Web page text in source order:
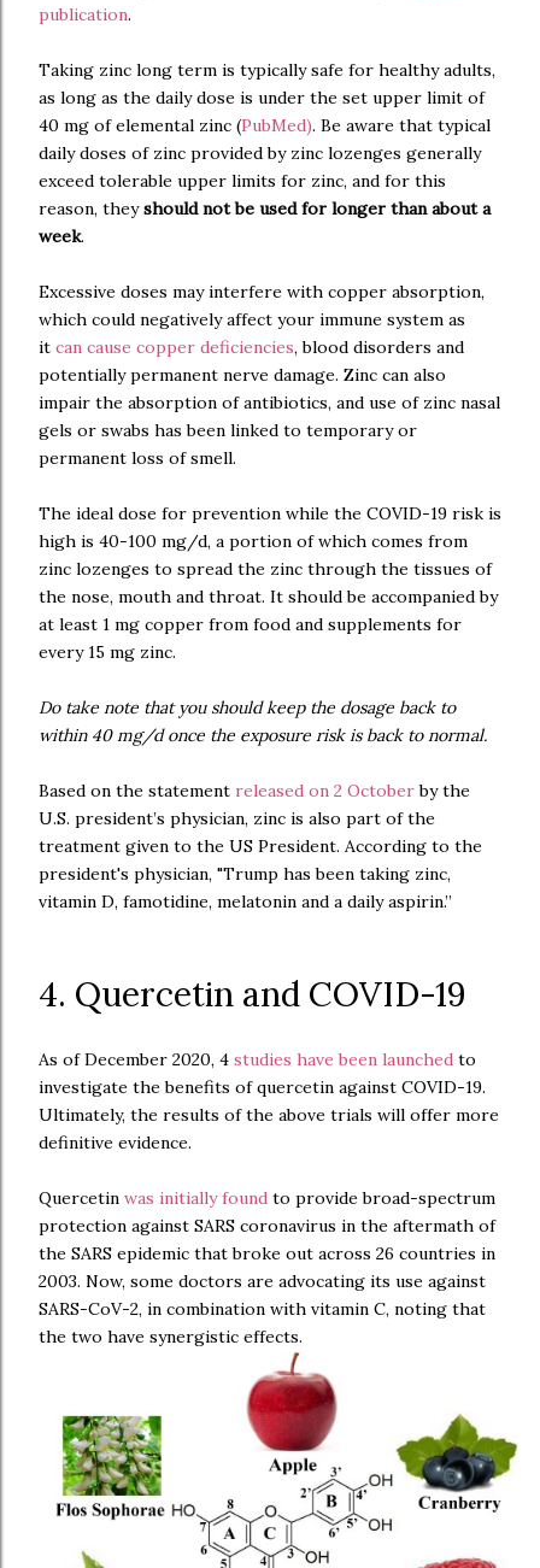
publication.
Taking zinc long term is typically safe for healthy adults,
as long as the daily dose is under the set upper limit of
40 mg of elemental zinc (PubMed). Be aware that typical
daily doses of zinc provided by zinc lozenges generally
exceed tolerable upper limits for zinc, and for this
reason, theyshould not be used for longer than about a
week.
Excessive doses may interfere with copper absorption,
which could negatively affect your immune system as
it can cause copper deficiencies, blood disorders and
potentially permanent nerve damage. Zinc can also
impair the absorption of antibiotics, and use of zinc nasal
gels or swabs has been linked to temporary or
permanent loss of smell.
The ideal dose for prevention while the COVID-19 risk is
high is 40-100 mg/d, a portion of which comes from
zinc lozenges to spread the zinc through the tissues of
the nose, mouth and throat. It should be accompanied by
at least 1 mg copper from food and supplements for
every 15 mg zinc.
Do take note that you should keep the dosage back to
within 40 mg/d once the exposure risk is back to normal.
Based on the statement released on 2 Octoberby the
U.S. president’s physician, zinc is also part of the
treatment given to the US President. According to the
president's physician, "Trump has been taking zinc,
vitamin D, famotidine, melatonin and a daily aspirin.”
4. Quercetin and COVID-19
As of December 2020, 4 studies have been launched to
investigate the benefits of quercetin against COVID-19.
Ultimately, the results of the above trials will offer more
definitive evidence.
Quercetin was initially found to provide broad-spectrum
protection against SARS coronavirus in the aftermath of
the SARS epidemic that broke out across 26 countries in
2003. Now, some doctors are advocating its use against
SARS-CoV-2, in combination with vitamin C, noting that
the two have synergistic effects.